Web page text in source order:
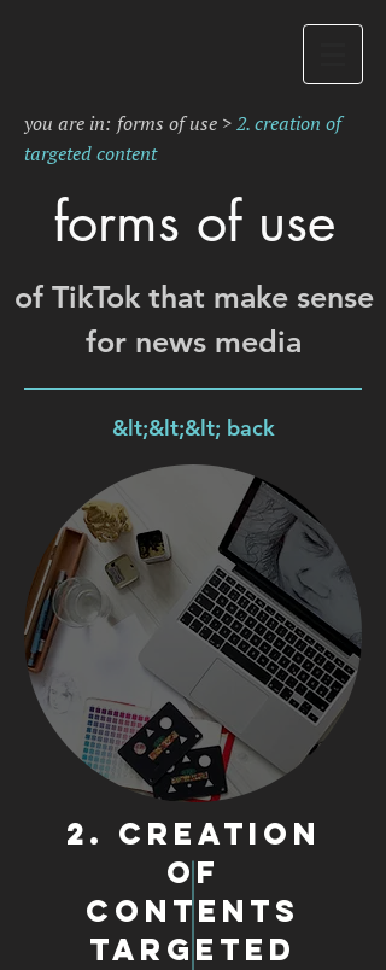
forms of use
of TikTok that make sense
for news media
you are in: forms of use >2. creation of
targeted content
&lt;&lt;&lt; back
2. creation
of
contents
targeted